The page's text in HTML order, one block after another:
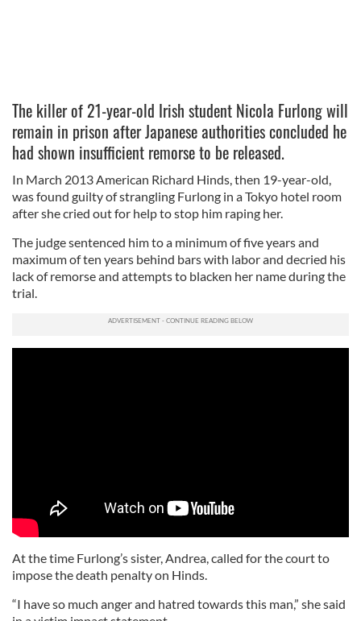
The killer of 21-year-old Irish student Nicola Furlong will
remain in prison after Japanese authorities concluded he
had shown insufficient remorse to be released.
In March 2013 American Richard Hinds, then 19-year-old,
was found guilty of strangling Furlong in a Tokyo hotel room
after she cried out for help to stop him raping her.
The judge sentenced him to a minimum of five years and
maximum of ten years behind bars with labor and decried his
lack of remorse and attempts to blacken her name during the
trial.
At the time Furlong’s sister, Andrea, called for the court to
impose the death penalty on Hinds.
“I have so much anger and hatred towards this man,” she said